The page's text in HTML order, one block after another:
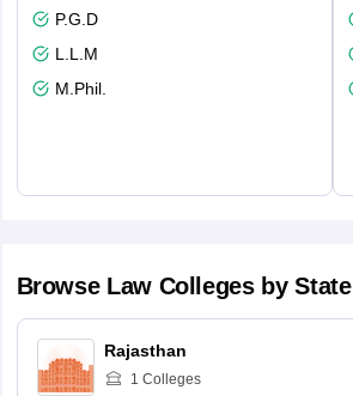
P.G.D
L.L.M
M.Phil.
Browse LawColleges by State
Rajasthan
1 Colleges